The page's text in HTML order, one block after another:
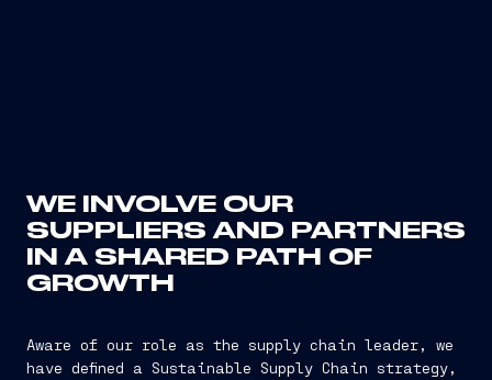
WE INVOLVE OUR
SUPPLIERS AND PARTNERS
IN A SHARED PATH OF
GROWTH
Aware of our role as the supply chain leader, we
have defined a Sustainable Supply Chain strategy,